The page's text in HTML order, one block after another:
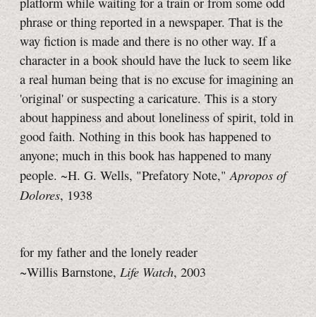
phrase or thing reported in a newspaper. That is the
way fiction is made and there is no other way. If a
character in a book should have the luck to seem like
a real human being that is no excuse for imagining an
'original' or suspecting a caricature. This is a story
about happiness and about loneliness of spirit, told in
good faith. Nothing in this book has happened to
anyone; much in this book has happened to many
people. ~H. G. Wells, "Prefatory Note,"Apropos of
Dolores, 1938
for my father and the lonely reader
~Willis Barnstone, Life Watch, 2003